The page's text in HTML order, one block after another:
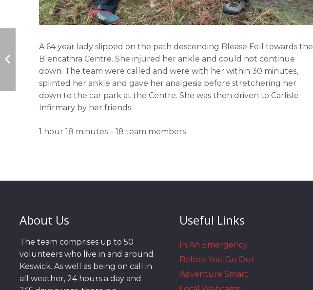
A 64 year lady slipped on the path descending Blease Fell towards the
Blencathra Centre. She injured her ankle and could not continue
down. The team were called and were with her within 30 minutes,
splinted her ankle and gave her analgesia before stretchering her
down to the car park at the Centre. She was then driven to Carlisle
Infirmary by her friends.
1 hour 18 minutes – 18 team members
About Us
The team comprises up to 50
volunteers who live in and around
Keswick. As well as being on call in
all weather, 24 hours a day and
Useful Links
In An Emergency
Before You Go Out
Adventure Smart